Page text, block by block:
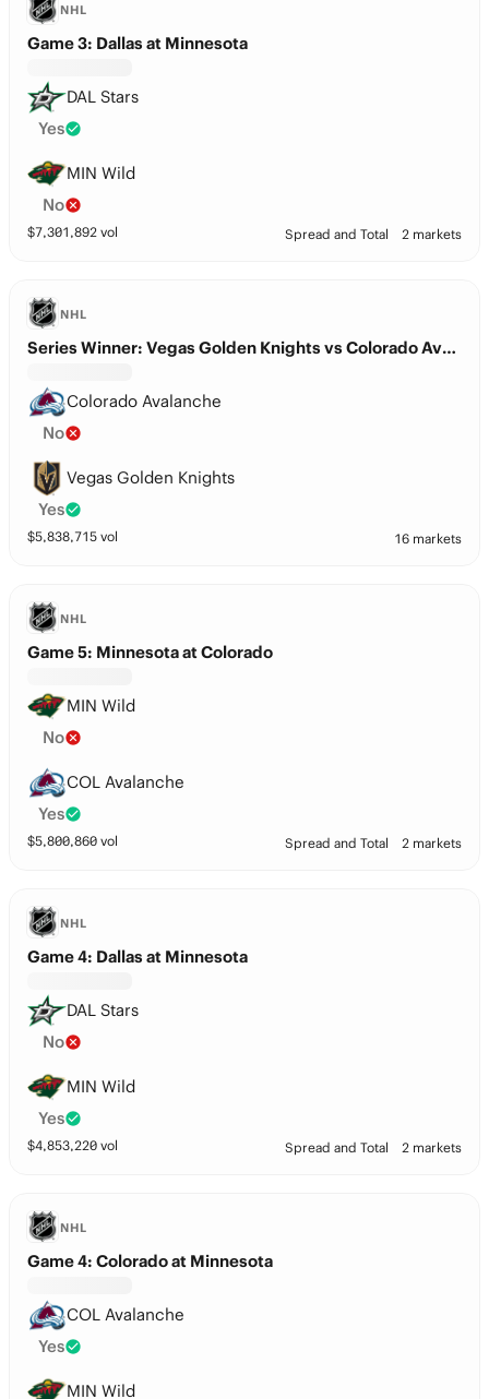
NHL
Game 3: Dallas at Minnesota
DAL Stars
Yes
MIN Wild
No
$7,301,892 vol Spread and Total 2 markets
NHL
Series Winner: Vegas Golden Knights vs Colorado Avalanche
Colorado Avalanche
No
Vegas Golden Knights
Yes
$5,838,715 vol 16 markets
NHL
Game 5: Minnesota at Colorado
MIN Wild
No
COL Avalanche
Yes
$5,800,860 vol Spread and Total 2 markets
NHL
Game 4: Dallas at Minnesota
DAL Stars
No
MIN Wild
Yes
$4,853,220 vol Spread and Total 2 markets
NHL
Game 4: Colorado at Minnesota
COL Avalanche
Yes
MIN Wild